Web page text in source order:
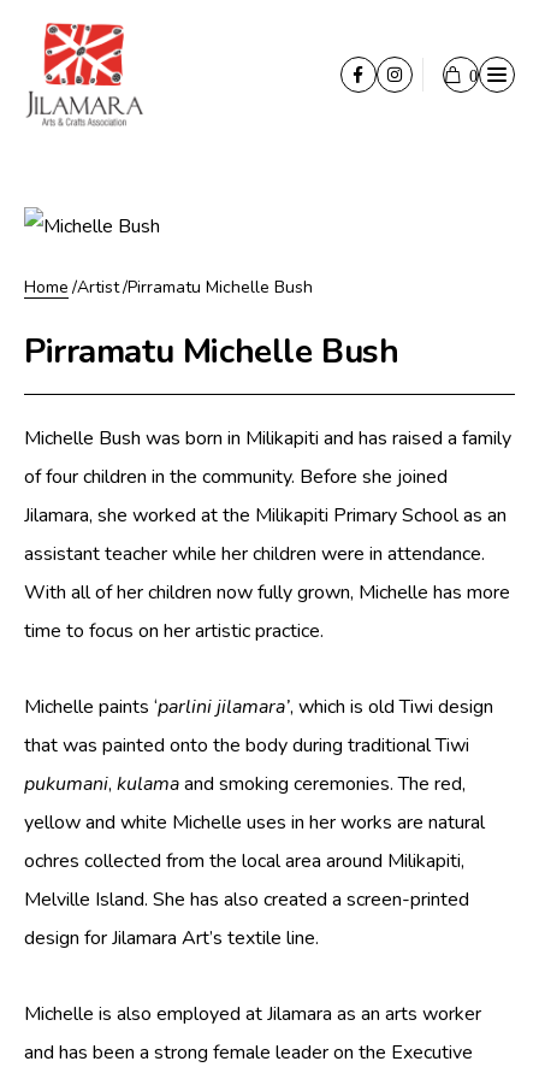
Painting
Textiles
About
Art, Tiwi Way
Wurrungura
Ngawa Mantawi
News
All News
Blog
Exhibitions & Events
FacebookInstagram
0
CartOpener
Home Artist Pirramatu Michelle Bush
Pirramatu Michelle Bush
Michelle Bush was born in Milikapiti and has raised a family
of four children in the community. Before she joined
Jilamara, she worked at the Milikapiti Primary School as an
assistant teacher while her children were in attendance.
With all of her children now fully grown, Michelle has more
time to focus on her artistic practice.
Michelle paints ‘parlini jilamara’, which is old Tiwi design
that was painted onto the body during traditional Tiwi
pukumani, kulamaand smoking ceremonies. The red,
yellow and white Michelle uses in her works are natural
ochres collected from the local area around Milikapiti,
Melville Island. She has also created a screen-printed
design for Jilamara Art’s textile line.
Michelle is also employed at Jilamara as an arts worker
and has been a strong female leader on the Executive